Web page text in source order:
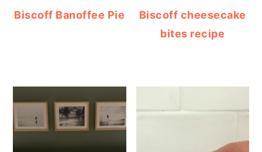
Biscoff Banoffee Pie
Biscoff cheesecake
bites recipe